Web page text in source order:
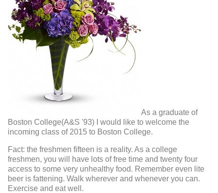
As a graduate of
Boston College(A&S '93) I would like to welcome the
incoming class of 2015 to Boston College.
Fact: the freshmen fifteen is a reality. As a college
freshmen, you will have lots of free time and twenty four
access to some very unhealthy food. Remember even lite
beer is fattening. Walk wherever and whenever you can.
Exercise and eat well.